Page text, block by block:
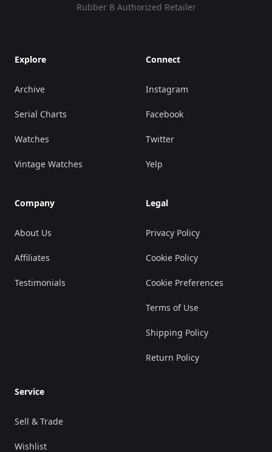
Rubber B Authorized Retailer
Explore
Archive
Serial Charts
Watches
Vintage Watches
Company
About Us
Affiliates
Testimonials
Connect
Instagram
Facebook
Twitter
Yelp
Legal
Privacy Policy
Cookie Policy
Cookie Preferences
Terms of Use
Shipping Policy
Return Policy
Service
Sell & Trade
Wishlist